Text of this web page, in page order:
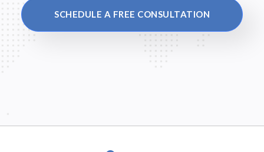
SCHEDULE A FREE CONSULTATION